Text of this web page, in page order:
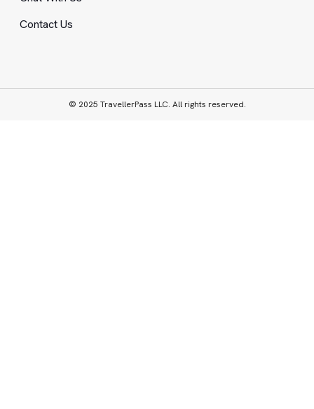
Contact Us
© 2025 TravellerPass LLC. All rights reserved.